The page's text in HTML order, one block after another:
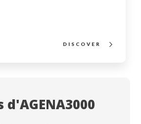
DISCOVER
d'AGENA3000